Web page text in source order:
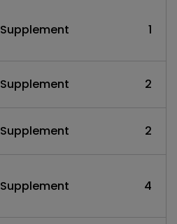
Supplement 1
Supplement 2
Supplement 2
Supplement 4